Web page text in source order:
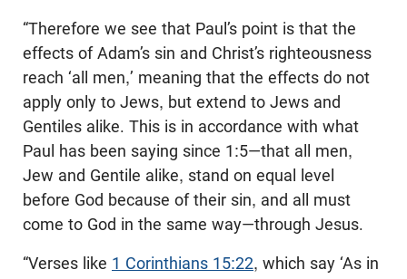
“Therefore we see that Paul’s point is that the
effects of Adam’s sin and Christ’s righteousness
reach ‘all men,’ meaning that the effects do not
apply only to Jews, but extend to Jews and
Gentiles alike. This is in accordance with what
Paul has been saying since 1:5—that all men,
Jew and Gentile alike, stand on equal level
before God because of their sin, and all must
come to God in the same way—through Jesus.
“Verses like 1 Corinthians 15:22, which say ‘As in